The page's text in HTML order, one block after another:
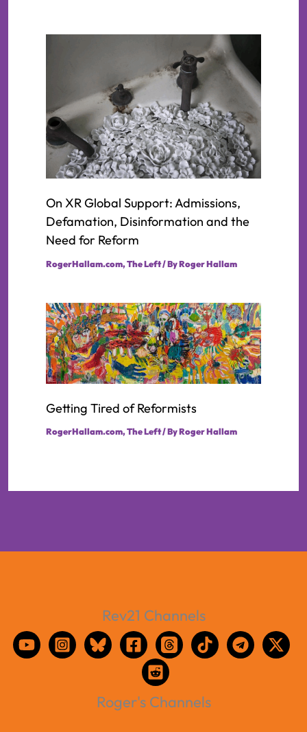
On XR Global Support: Admissions,
Defamation, Disinformation and the
Need for Reform
RogerHallam.com,The Left/ ByRoger Hallam
Getting Tired of Reformists
RogerHallam.com,The Left/ ByRoger Hallam
Rev21 Channels
Roger's Channels